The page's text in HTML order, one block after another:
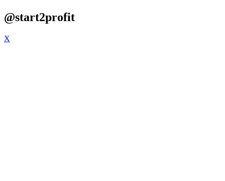
@start2profit
X